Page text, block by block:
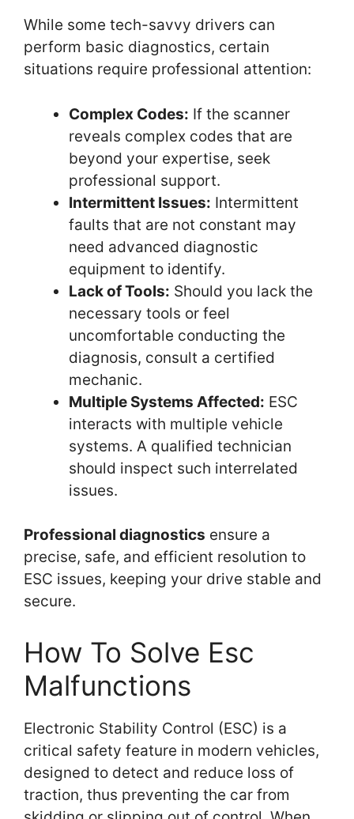
While some tech-savvy drivers can
perform basic diagnostics, certain
situations require professional attention:
Complex Codes: If the scanner
reveals complex codes that are
beyond your expertise, seek
professional support.
Intermittent Issues: Intermittent
faults that are not constant may
need advanced diagnostic
equipment to identify.
Lack of Tools: Should you lack the
necessary tools or feel
uncomfortable conducting the
diagnosis, consult a certified
mechanic.
Multiple Systems Affected: ESC
interacts with multiple vehicle
systems. A qualified technician
should inspect such interrelated
issues.
Professional diagnostics ensure a
precise, safe, and efficient resolution to
ESC issues, keeping your drive stable and
secure.
How To Solve Esc
Malfunctions
Electronic Stability Control (ESC) is a
critical safety feature in modern vehicles,
designed to detect and reduce loss of
traction, thus preventing the car from